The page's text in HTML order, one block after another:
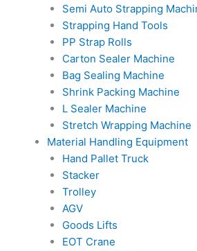
Semi Auto Strapping
Strapping Hand Tools
PP Strap Rolls
Carton Sealer Machine
Bag Sealing Machine
Shrink Packing Machine
L Sealer Machine
Stretch Wrapping Machine
Material Handling Equipment
Hand Pallet Truck
Stacker
Trolley
AGV
Goods Lifts
EOT Crane